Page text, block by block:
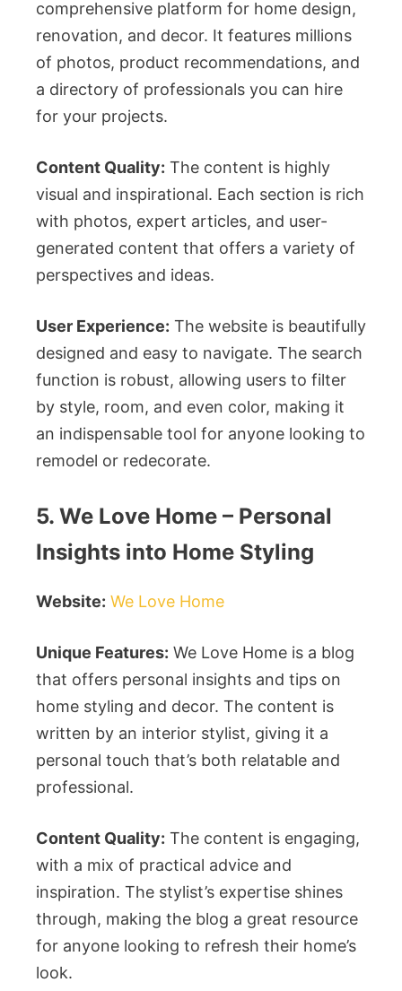
comprehensive platform for home design,
renovation, and decor. It features millions
of photos, product recommendations, and
a directory of professionals you can hire
for your projects.
Content Quality: The content is highly
visual and inspirational. Each section is rich
with photos, expert articles, and user-
generated content that offers a variety of
perspectives and ideas.
User Experience: The website is beautifully
designed and easy to navigate. The search
function is robust, allowing users to filter
by style, room, and even color, making it
an indispensable tool for anyone looking to
remodel or redecorate.
5. We Love Home – Personal
Insights into Home Styling
Website: We Love Home
Unique Features: We Love Home is a blog
that offers personal insights and tips on
home styling and decor. The content is
written by an interior stylist, giving it a
personal touch that’s both relatable and
professional.
Content Quality: The content is engaging,
with a mix of practical advice and
inspiration. The stylist’s expertise shines
through, making the blog a great resource
for anyone looking to refresh their home’s
look.